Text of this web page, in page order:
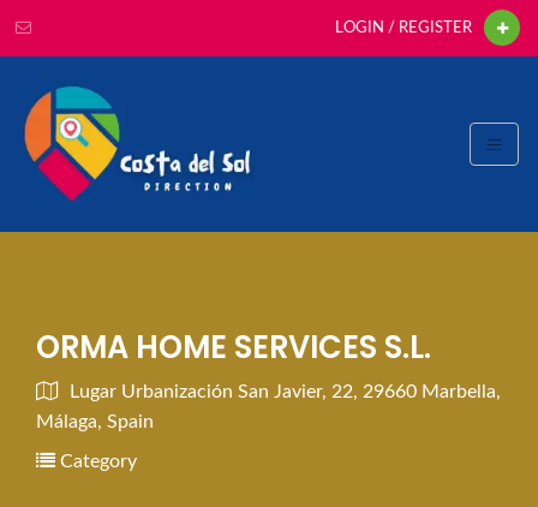
LOGIN / REGISTER
ORMA HOME SERVICES S.L.
Lugar Urbanización San Javier, 22, 29660 Marbella,
Málaga, Spain
Category